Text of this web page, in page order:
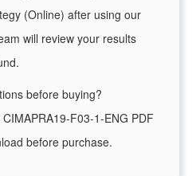
(Online) after using our
will review your results
before buying?
F03-1-ENG PDF
before purchase.